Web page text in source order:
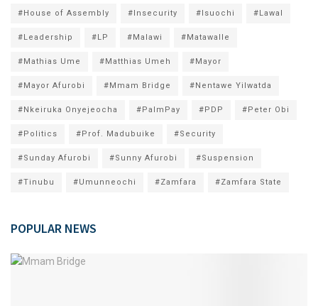
#House of Assembly #Insecurity #Isuochi #Lawal
#Leadership #LP #Malawi #Matawalle
#Mathias Ume #Matthias Umeh #Mayor
#Mayor Afurobi #Mmam Bridge #Nentawe Yilwatda
#Nkeiruka Onyejeocha #PalmPay #PDP #Peter Obi
#Politics #Prof. Madubuike #Security
#Sunday Afurobi #Sunny Afurobi #Suspension
#Tinubu #Umunneochi #Zamfara #Zamfara State
POPULAR NEWS